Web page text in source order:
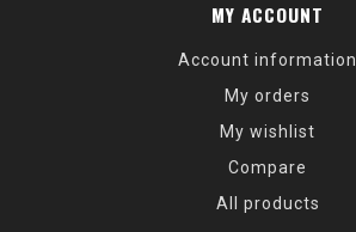
MY ACCOUNT
Account information
My orders
My wishlist
Compare
All products